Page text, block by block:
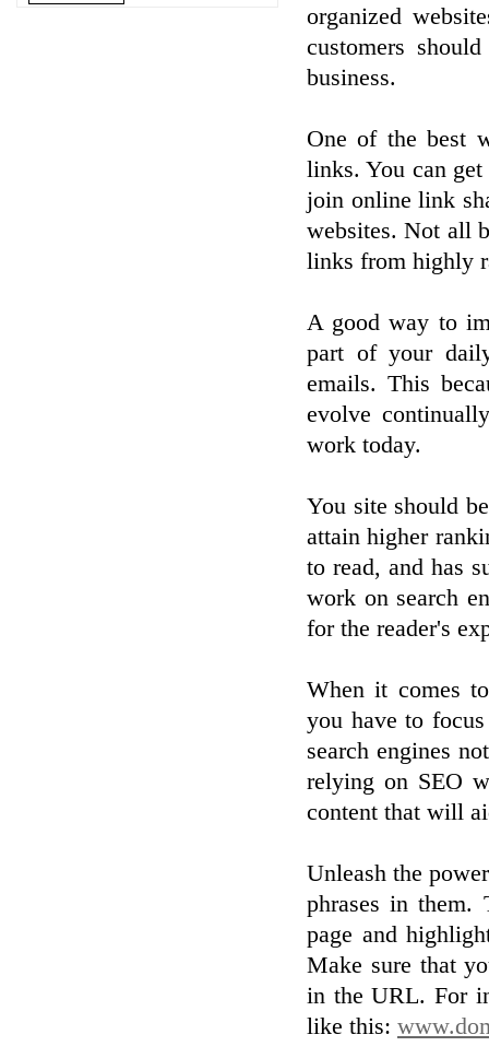
organized
customers
business.
One of the best
links. You can
join online link
websites. Not all
links from highly
A good way to
part of your
emails. This
evolve
work today.
You site should
attain higher
to read, and has
work on search
for the reader's
When it comes
you have to
search engines
relying on SEO
content that will
Unleash the
phrases in them.
page and
Make sure that
in the URL. For
like this: